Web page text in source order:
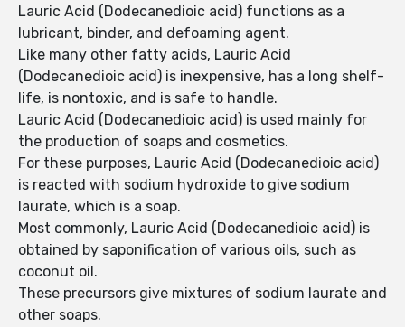
Lauric Acid (Dodecanedioic acid) functions as a
lubricant, binder, and defoaming agent.
Like many other fatty acids, Lauric Acid
(Dodecanedioic acid) is inexpensive, has a long shelf-
life, is nontoxic, and is safe to handle.
Lauric Acid (Dodecanedioic acid) is used mainly for
the production of soaps and cosmetics.
For these purposes, Lauric Acid (Dodecanedioic acid)
is reacted with sodium hydroxide to give sodium
laurate, which is a soap.
Most commonly, Lauric Acid (Dodecanedioic acid) is
obtained by saponification of various oils, such as
coconut oil.
These precursors give mixtures of sodium laurate and
other soaps.